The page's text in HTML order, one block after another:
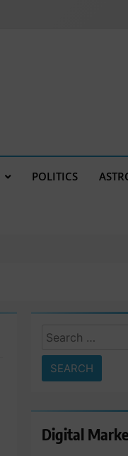
POLITICS
Search
for:
Digital